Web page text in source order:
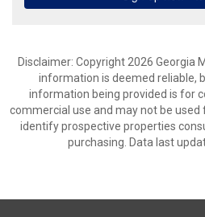
Disclaimer: Copyright 2026 Georgia
information is deemed reliable,
information being provided is for
commercial use and may not be
identify prospective properties
purchasing. Data last